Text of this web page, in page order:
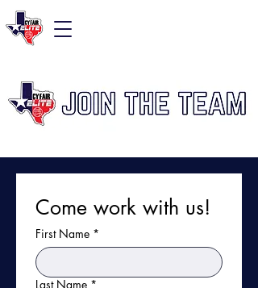
Come work with us!
First Name *
Last Name *